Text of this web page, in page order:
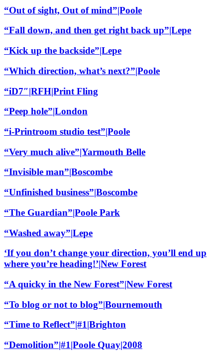
“Out of sight, Out of mind”|Poole
“Fall down, and then get right back up”|Lepe
“Kick up the backside”|Lepe
“Which direction, what’s next?”|Poole
“iD7″|RFH|Print Fling
“Peep hole”|London
“i-Printroom studio test”|Poole
“Very much alive”|Yarmouth Belle
“Invisible man”|Boscombe
“Unfinished business”|Boscombe
“The Guardian”|Poole Park
“Washed away”|Lepe
‘If you don’t change your direction, you’ll end up
where you’re heading!’|New Forest
“A quicky in the New Forest”|New Forest
“To blog or not to blog”|Bournemouth
“Time to Reflect”|#1|Brighton
“Demolition”|#1|Poole Quay|2008